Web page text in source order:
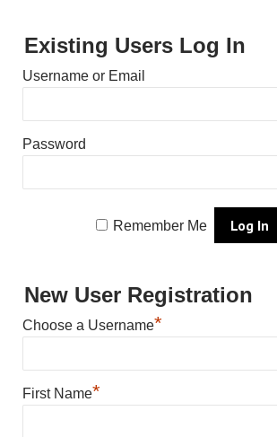
Existing Users Log In
Username or Email
Password
Remember Me
New User Registration
Choose a Username*
First Name*